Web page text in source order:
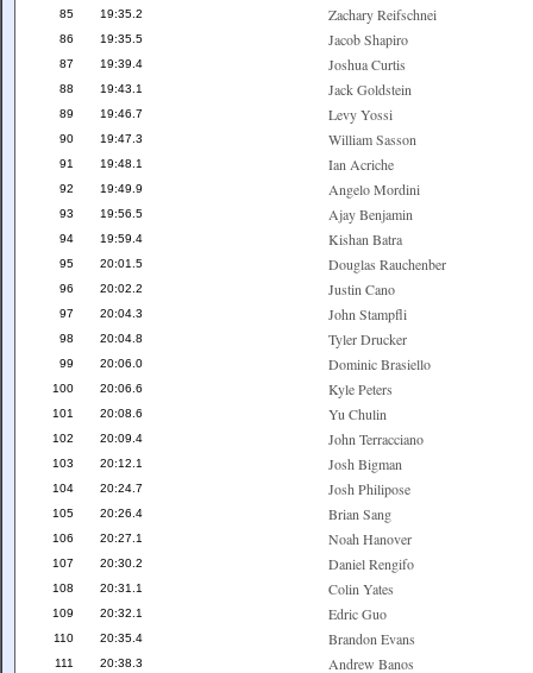
85 19:35.2 Zachary Reifschnei
86 19:35.5 Jacob Shapiro
87 19:39.4 Joshua Curtis
88 19:43.1 Jack Goldstein
89 19:46.7 Levy Yossi
90 19:47.3 William Sasson
91 19:48.1 Ian Acriche
92 19:49.9 Angelo Mordini
93 19:56.5 Ajay Benjamin
94 19:59.4 Kishan Batra
95 20:01.5 Douglas Rauchenber
96 20:02.2 Justin Cano
97 20:04.3 John Stampfli
98 20:04.8 Tyler Drucker
99 20:06.0 Dominic Brasiello
100 20:06.6 Kyle Peters
101 20:08.6 Yu Chulin
102 20:09.4 John Terracciano
103 20:12.1 Josh Bigman
104 20:24.7 Josh Philipose
105 20:26.4 Brian Sang
106 20:27.1 Noah Hanover
107 20:30.2 Daniel Rengifo
108 20:31.1 Colin Yates
109 20:32.1 Edric Guo
110 20:35.4 Brandon Evans
111 20:38.3 Andrew Banos